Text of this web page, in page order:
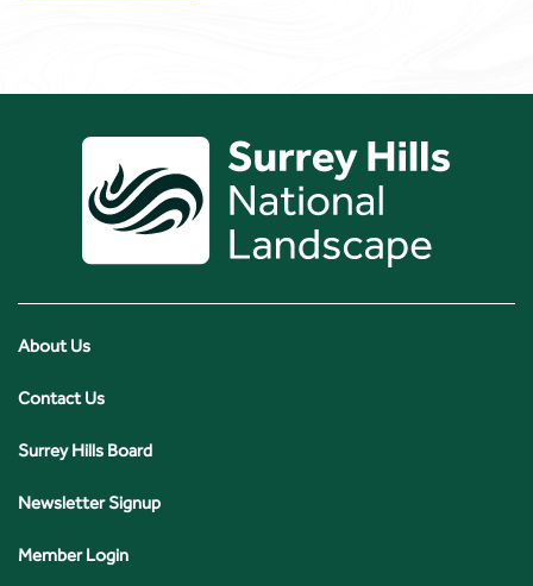
About Us
Contact Us
Surrey Hills Board
Newsletter Signup
Member Login